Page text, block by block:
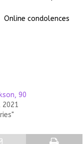
Online condolences
90
2021